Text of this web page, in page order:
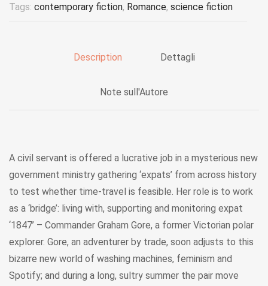
Tags: contemporary fiction, Romance, science fiction
Description Dettagli
Note sull'Autore
A civil servant is offered a lucrative job in a mysterious new
government ministry gathering ‘expats’ from across history
to test whether time-travel is feasible. Her role is to work
as a ‘bridge’: living with, supporting and monitoring expat
‘1847’ – Commander Graham Gore, a former Victorian polar
explorer. Gore, an adventurer by trade, soon adjusts to this
bizarre new world of washing machines, feminism and
Spotify; and during a long, sultry summer the pair move